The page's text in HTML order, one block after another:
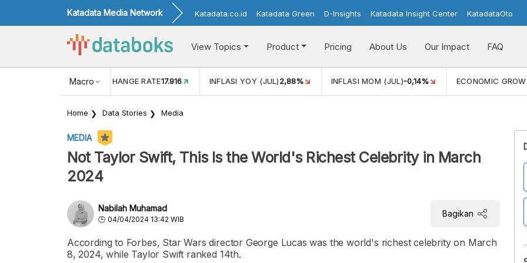
Katadata Media Network Katadata.co.id Katadata Green D-Insights Katadata Insight Center KatadataOto
View Topics Product Pricing About Us Our Impact FAQ
Macro
USD/IDR EXCHANGE RATE17.916 INFLASI YOY (JUL)2,88% INFLASI MOM (JUL)-0,14% ECONOMIC
Home Data Stories Media
MEDIA
Not Taylor Swift, This Is the World's Richest Celebrity in March
2024
Nabilah Muhamad
04/04/2024 13:42 WIB
Bagikan
According to Forbes, Star Wars director George Lucas was the world's richest celebrity on March
8, 2024, while Taylor Swift ranked 14th.